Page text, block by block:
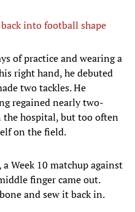
into football shape
of practice and wearing a
right hand, he debuted
two tackles. He
regained nearly two-
hospital, but too often
on the field.
Week 10 matchup against
finger came out.
and sew it back in.